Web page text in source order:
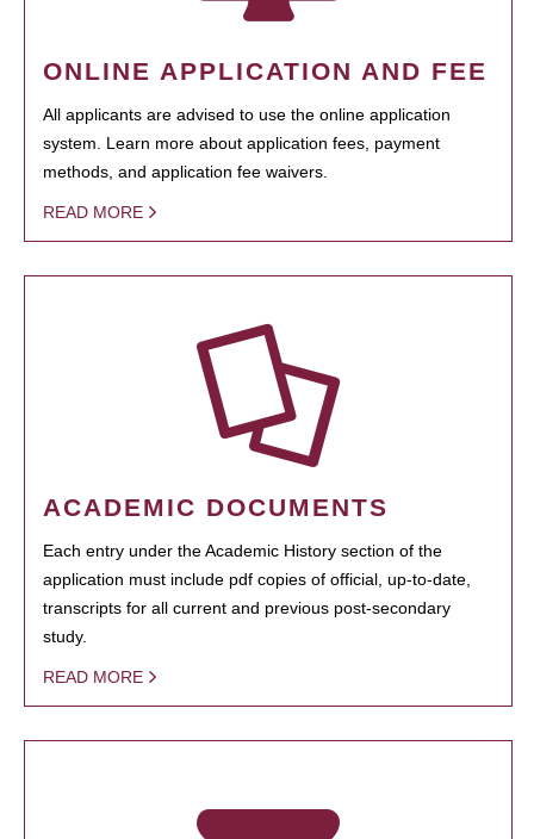
ONLINE APPLICATION AND FEE
All applicants are advised to use the online application
system. Learn more about application fees, payment
methods, and application fee waivers.
READ MORE
ACADEMIC DOCUMENTS
Each entry under the Academic History section of the
application must include pdf copies of official, up-to-date,
transcripts for all current and previous post-secondary
study.
READ MORE